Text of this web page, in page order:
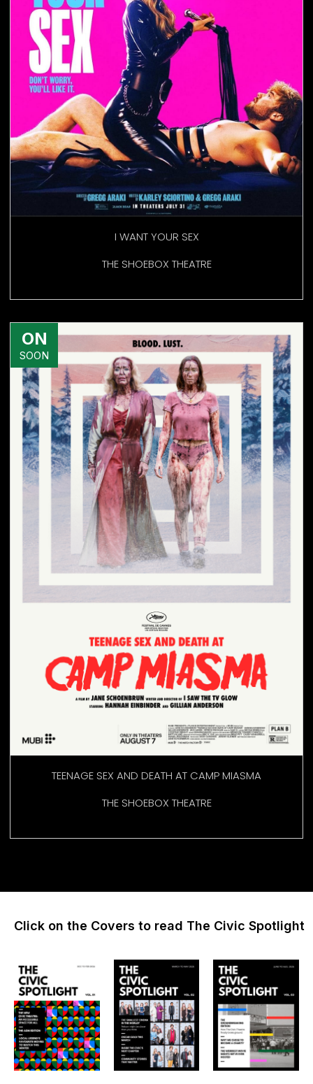
I WANT YOUR SEX
THE SHOEBOX THEATRE
ON
SOON
TEENAGE SEX AND DEATH AT CAMP MIASMA
THE SHOEBOX THEATRE
Click on the Covers to read The Civic Spotlight